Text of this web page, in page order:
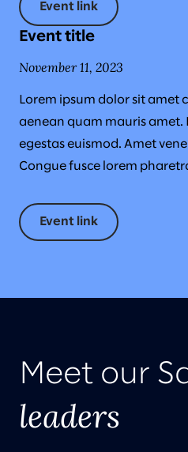
Event link
Event title
November 11, 2023
Lorem ipsum dolor sit amet
aenean quam mauris amet.
egestas euismod. Amet
Congue fusce lorem
Event link
Meet our
leaders